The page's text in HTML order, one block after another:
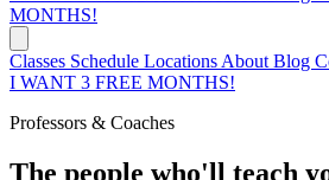
MONTHS!
Classes Schedule Locations About Blog
I WANT 3 FREE MONTHS!
Professors & Coaches
The people who'll teach